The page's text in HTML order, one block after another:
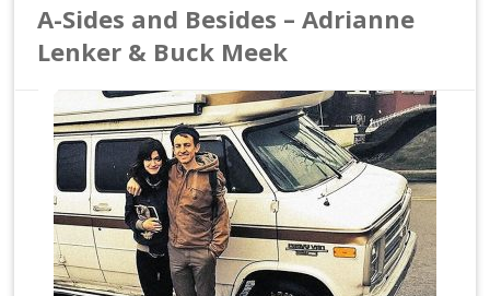
A-Sides and Besides – Adrianne
Lenker & Buck Meek